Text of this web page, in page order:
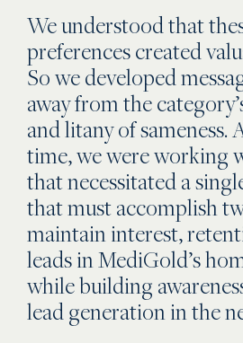
We understood that
preferences created
So we developed
away from the
and litany of sameness.
time, we were working
that necessitated a
that must accomplish
maintain interest,
leads in MediGold’s
while building
lead generation in the